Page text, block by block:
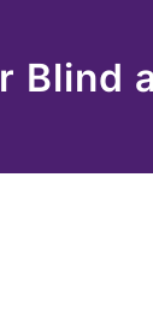
Blind